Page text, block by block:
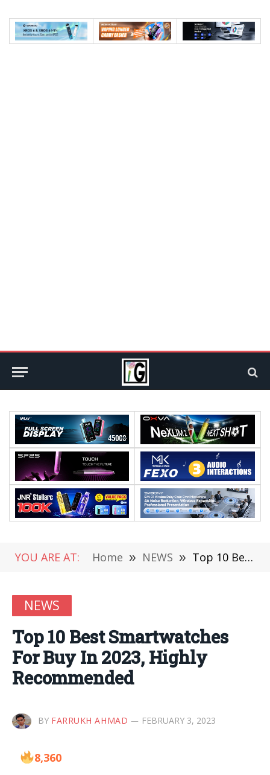
YOU ARE AT: Home » NEWS » Top 10 Best Smartwatches For Buy In 2023, Highly Recommended
NEWS
Top 10 Best Smartwatches
For Buy In 2023, Highly
Recommended
BY FARRUKH AHMAD FEBRUARY 3, 2023
8,360